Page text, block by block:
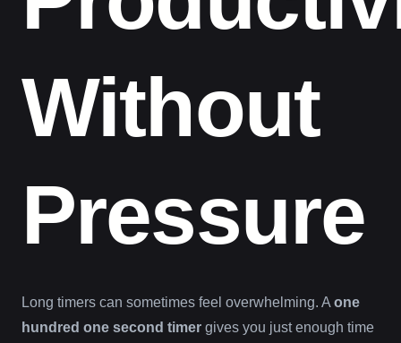
Without
Pressure
Long timers can sometimes feel overwhelming. A one
hundred one second timer gives you just enough time